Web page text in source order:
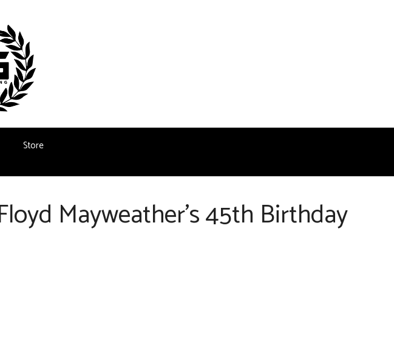
Store
Mayweather’s 45th Birthday